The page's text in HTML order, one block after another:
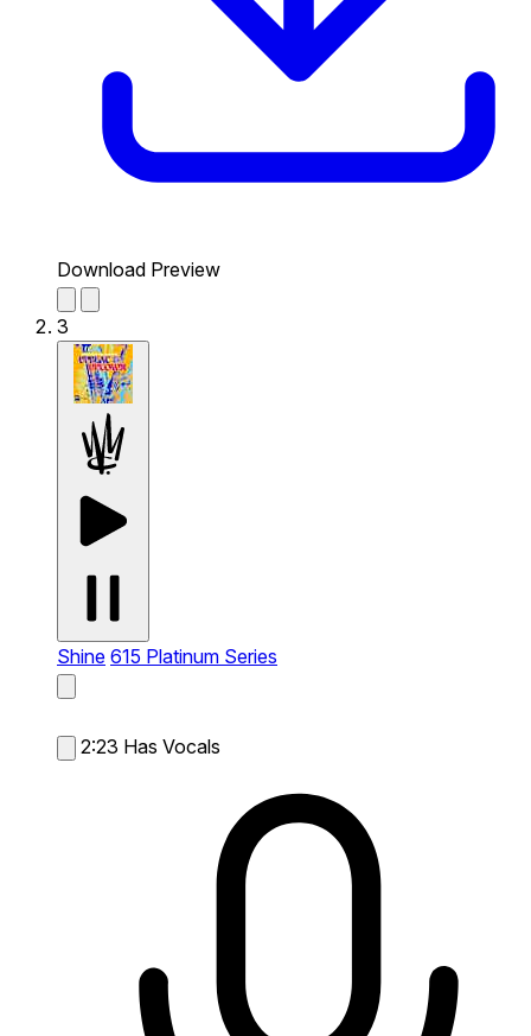
Download Preview
3
Shine 615 Platinum Series
2:23 Has Vocals